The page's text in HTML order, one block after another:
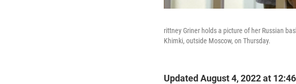
rittney Griner holds a picture of her Russian
Khimki, outside Moscow, on Thursday.
Updated August 4, 2022 at